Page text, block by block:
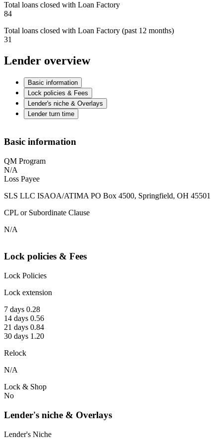
Total loans closed with Loan Factory
84
Total loans closed with Loan Factory (past 12 months)
31
Lender overview
Basic information
Lock policies & Fees
Lender's niche & Overlays
Lender turn time
Basic information
QM Program
N/A
Loss Payee
SLS LLC ISAOA/ATIMA PO Box 4500, Springfield, OH 45501
CPL or Subordinate Clause
N/A
Lock policies & Fees
Lock Policies
Lock extension
7 days 0.28
14 days 0.56
21 days 0.84
30 days 1.20
Relock
N/A
Lock & Shop
No
Lender's niche & Overlays
Lender's Niche